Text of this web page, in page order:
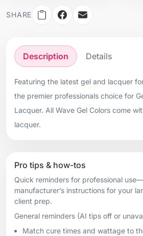
SHARE
Description Details
Featuring the latest gel and lacquer
the premier professionals choice for
Lacquer. All Wave Gel Colors come
lacquer.
Pro tips & how-tos
Quick reminders for professional
manufacturer’s instructions for your
client prep.
General reminders (AI tips off or
Match cure times and wattage to